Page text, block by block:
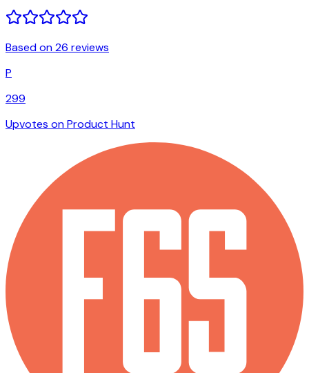
Based on 26 reviews
P
299
Upvotes on Product Hunt